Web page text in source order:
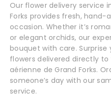
Our flower delivery service
Forks provides fresh,
occasion. Whether it’s
or elegant orchids, our
bouquet with care.
flowers delivered directly to
aérienne de Grand Forks.
someone’s day with our
service.